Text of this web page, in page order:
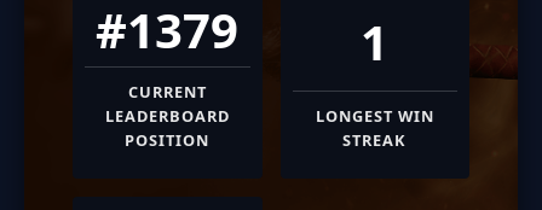
#1379
CURRENT
LEADERBOARD
POSITION
1
LONGEST WIN
STREAK